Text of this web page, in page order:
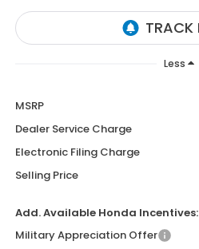
Less
MSRP
Dealer Service Charge
Electronic Filing Charge
Selling Price
Add. Available Honda Incentives:
Military Appreciation Offer